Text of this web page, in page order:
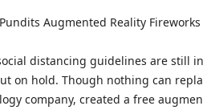
distancing guidelines are still
on hold. Though nothing can
company, created a free